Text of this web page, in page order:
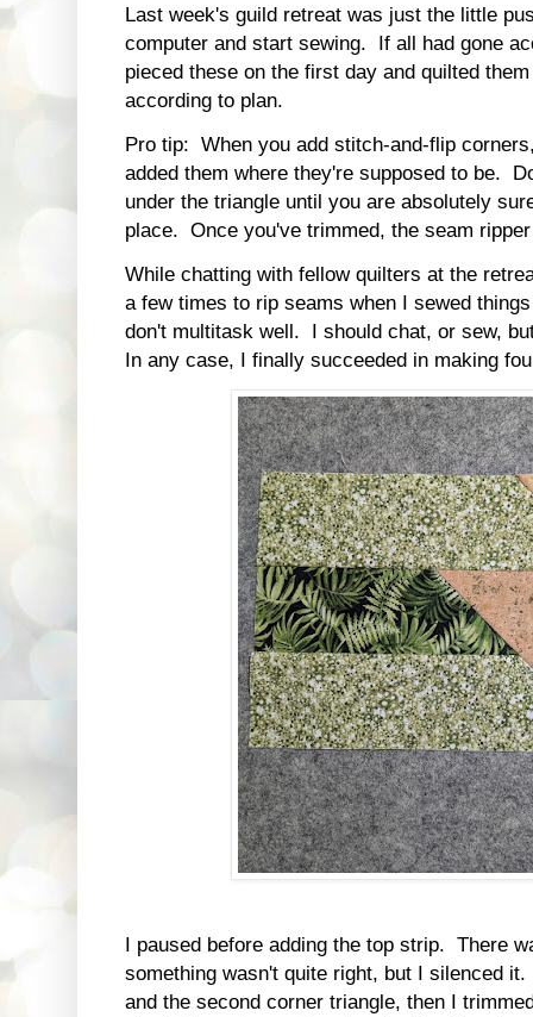
Last week's guild retreat was just the little
computer and start sewing. If all had gone
pieced these on the first day and quilted
according to plan.
Pro tip: When you add stitch-and-flip
added them where they're supposed to be.
under the triangle until you are absolutely
place. Once you've trimmed, the seam
While chatting with fellow quilters at the
a few times to rip seams when I sewed
don't multitask well. I should chat, or sew,
In any case, I finally succeeded in making
I paused before adding the top strip. There
something wasn't quite right, but I silenced
and the second corner triangle, then I